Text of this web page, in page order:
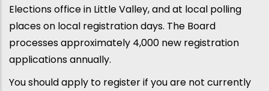
Elections office in Little Valley, and at local polling
places on local registration days. The Board
processes approximately 4,000 new registration
applications annually.
You should apply to register if you are not currently